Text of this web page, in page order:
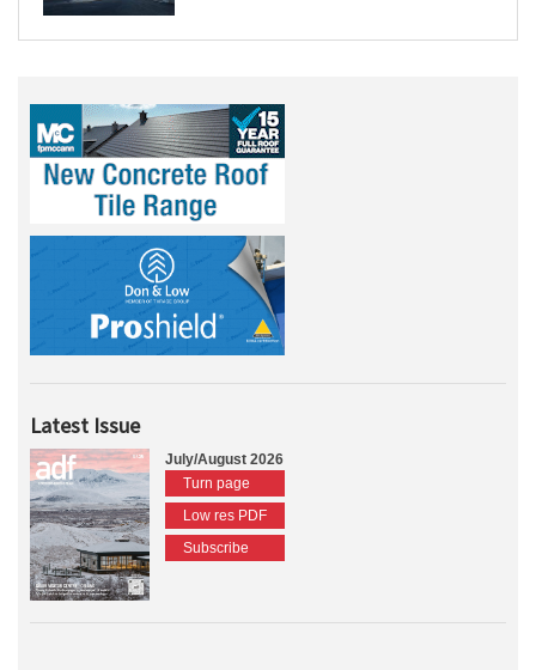
Latest Issue
July/August 2026
Turn page
Low res PDF
Subscribe